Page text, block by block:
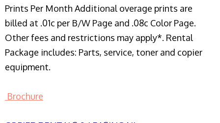
Prints Per Month Additional overage prints are
billed at .01c per B/W Page and .08c Color Page.
Other fees and restrictions may apply*. Rental
Package includes: Parts, service, toner and copier
equipment.
Brochure